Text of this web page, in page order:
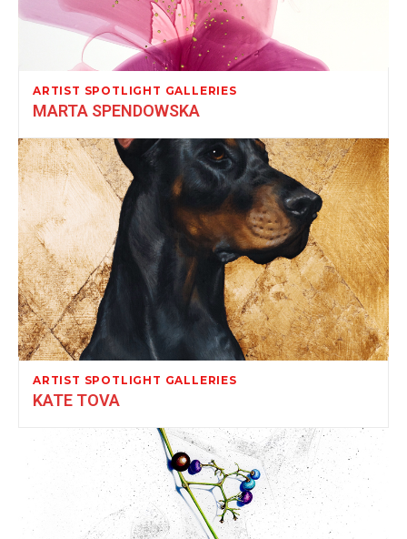
ARTIST SPOTLIGHT GALLERIES
MARTA SPENDOWSKA
ARTIST SPOTLIGHT GALLERIES
KATE TOVA